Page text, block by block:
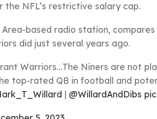
NFL’s restrictive salary cap.
Area-based radio station,
did just several years ago.
Warriors…The Niners are not
top-rated QB in football and
| @WillardAndDibs